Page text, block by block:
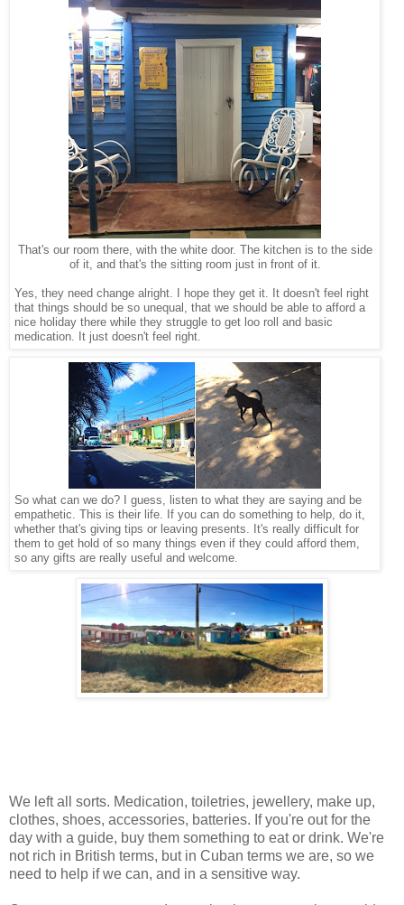
That's our room there, with the white door. The kitchen is to the side
of it, and that's the sitting room just in front of it.
Yes, they need change alright. I hope they get it. It doesn't feel right
that things should be so unequal, that we should be able to afford a
nice holiday there while they struggle to get loo roll and basic
medication. It just doesn't feel right.
So what can we do? I guess, listen to what they are saying and be
empathetic. This is their life. If you can do something to help, do it,
whether that's giving tips or leaving presents. It's really difficult for
them to get hold of so many things even if they could afford them,
so any gifts are really useful and welcome.
We left all sorts. Medication, toiletries, jewellery, make up,
clothes, shoes, accessories, batteries. If you're out for the
day with a guide, buy them something to eat or drink. We're
not rich in British terms, but in Cuban terms we are, so we
need to help if we can, and in a sensitive way.